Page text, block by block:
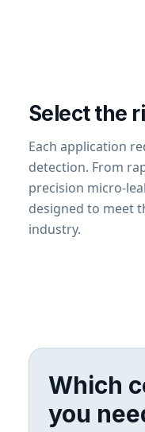
Select the
Each application
detection. From
precision micro-
designed to meet
industry.
Which
you